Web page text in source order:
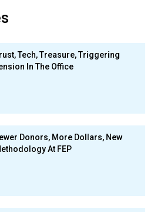
Tech, Treasure, Triggering
In The Office
Donors, More Dollars, New
At FEP